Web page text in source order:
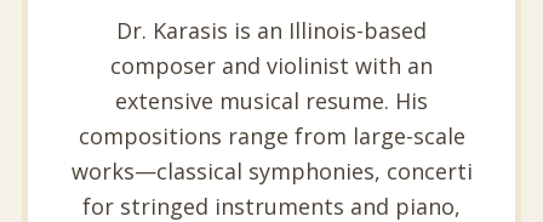
Dr. Karasis is an Illinois-based
composer and violinist with an
extensive musical resume. His
compositions range from large-scale
works—classical symphonies, concerti
for stringed instruments and piano,